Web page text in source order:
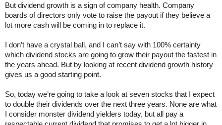
But dividend growth is a sign of company health. Company
boards of directors only vote to raise the payout if they believe a
lot more cash will be coming in to replace it.
I don’t have a crystal ball, and I can’t say with 100% certainty
which dividend stocks are going to grow their payout the fastest in
the years ahead. But by looking at recent dividend growth history
gives us a good starting point.
So, today we’re going to take a look at seven stocks that I expect
to double their dividends over the next three years. None are what
I consider monster dividend yielders today, but all pay a